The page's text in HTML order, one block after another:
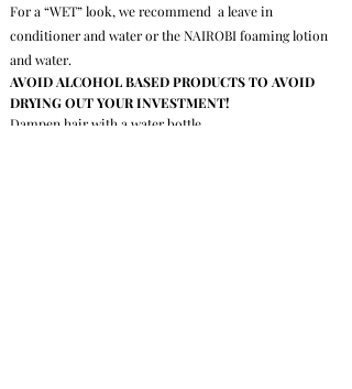
For a “WET” look, we recommend a leave in
conditioner and water or the NAIROBI foaming lotion
and water.
AVOID ALCOHOL BASED PRODUCTS TO AVOID
DRYING OUT YOUR INVESTMENT!
Dampen hair with a water bottle.